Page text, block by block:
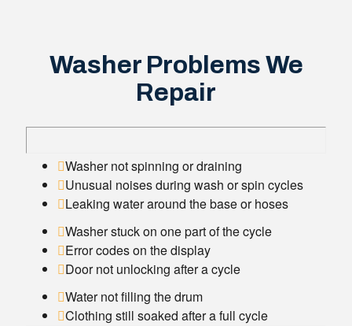
Washer Problems We
Repair
Washer not spinning or draining
Unusual noises during wash or spin cycles
Leaking water around the base or hoses
Washer stuck on one part of the cycle
Error codes on the display
Door not unlocking after a cycle
Water not filling the drum
Clothing still soaked after a full cycle